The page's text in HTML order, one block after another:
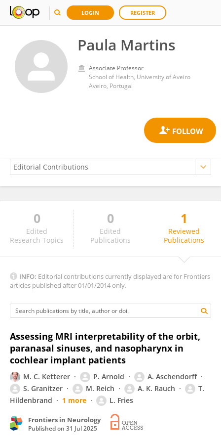
LOGIN REGISTER
Paula Martins
Associate Professor
School of Health, University of Aveiro
Aveiro, Portugal
Paula Martins
0
Edited
Research Topics
0
Edited
Publications
1
Reviewed
Publications
INFO: Editorial contributions currently displayed are for Frontiers
articles published after 01/01/2014 only.
Assessing MRI interpretability of the orbit,
paranasal sinuses, and nasopharynx in
cochlear implant patients
M. C. Ketterer P. Arnold
A. Aschendorff
S. Granitzer
M. Reich A. K. Rauch
T.
Hildenbrand
1 more L. Fries
Frontiers in Neurology
Published on 31 Jul 2025